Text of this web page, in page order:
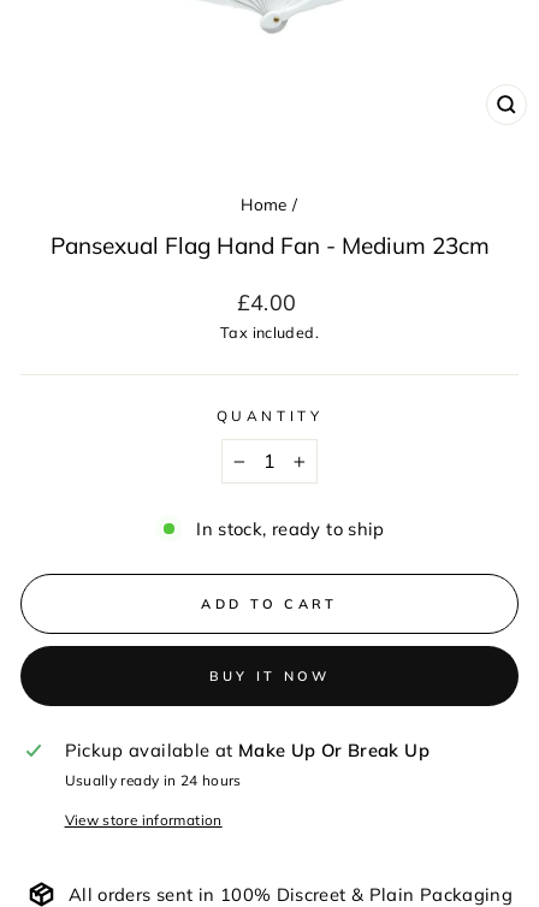
Home /
Pansexual Flag Hand Fan - Medium 23cm
Regular
price
£4.00
Tax included.
QUANTITY
+
In stock, ready to ship
ADD TO CART
BUY IT NOW
Pickup available at Make Up Or Break Up
Usually ready in 24 hours
View store information
All orders sent in 100% Discreet & Plain Packaging